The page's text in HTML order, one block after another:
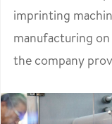
imprinting
manufacturing
the company